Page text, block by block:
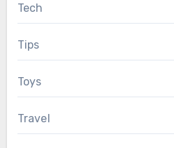
Tech
Tips
Toys
Travel